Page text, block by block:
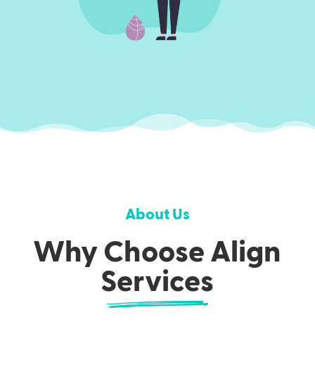
your business run
service with a friendly approachable style. We
bookkeeping whilst you focus on running the
business. We will work alongside your
accountant to ensure you have accurate
About Us
Why Choose Align
Services